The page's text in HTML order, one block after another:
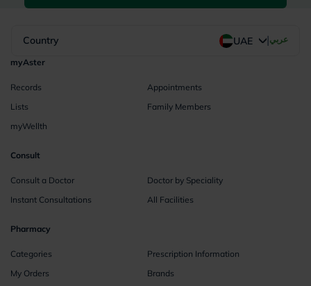
Country UAE |عربي
myAster
Records
Appointments
Lists
Family Members
myWellth
Consult
Consult a Doctor
Doctor by Speciality
Instant Consultations
All Facilities
Pharmacy
Categories
Prescription Information
My Orders
Brands